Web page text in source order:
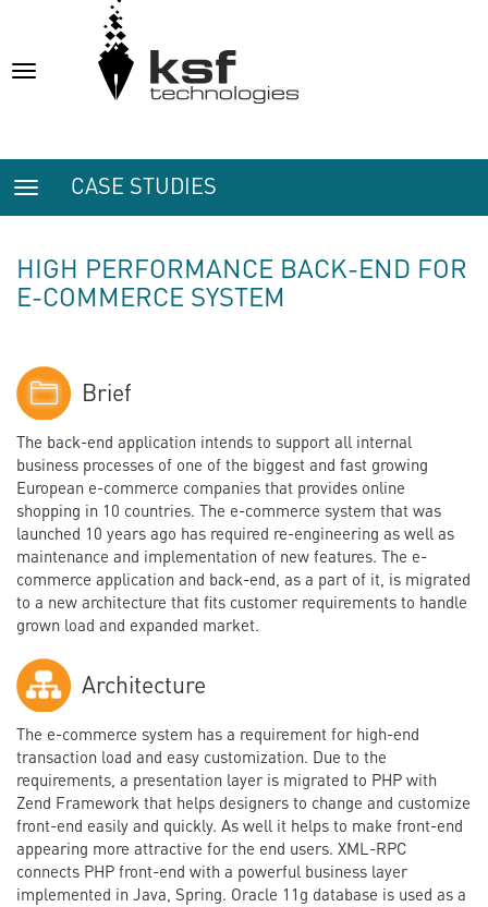
Toggle
Toggle
navigation
CASE STUDIES
HIGH PERFORMANCE BACK-END FOR
E-COMMERCE SYSTEM
Brief
The back-end application intends to support all internal
business processes of one of the biggest and fast growing
European e-commerce companies that provides online
shopping in 10 countries. The e-commerce system that was
launched 10 years ago has required re-engineering as well as
maintenance and implementation of new features. The e-
commerce application and back-end, as a part of it, is migrated
to a new architecture that fits customer requirements to handle
grown load and expanded market.
Architecture
The e-commerce system has a requirement for high-end
transaction load and easy customization. Due to the
requirements, a presentation layer is migrated to PHP with
Zend Framework that helps designers to change and customize
front-end easily and quickly. As well it helps to make front-end
appearing more attractive for the end users. XML-RPC
connects PHP front-end with a powerful business layer
implemented in Java, Spring. Oracle 11g database is used as a